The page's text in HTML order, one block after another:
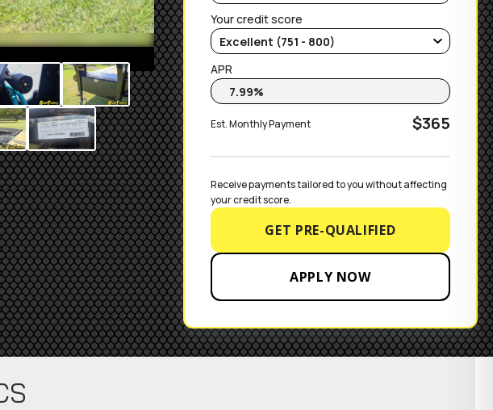
Your credit score
APR
Est. Monthly Payment $365
Receive payments tailored to you without affecting
your credit score.
GET PRE-QUALIFIED
APPLY NOW